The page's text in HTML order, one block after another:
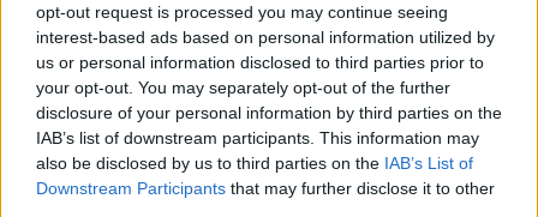
opt-out request is processed you may continue seeing
interest-based ads based on personal information utilized by
us or personal information disclosed to third parties prior to
your opt-out. You may separately opt-out of the further
disclosure of your personal information by third parties on the
IAB’s list of downstream participants. This information may
also be disclosed by us to third parties on the IAB’s List of
Downstream Participants that may further disclose it to other
Υγεία
Γυναίκα
Καιρός
LIFESTYLE
Δύσκολες ώρες για τον Τριαντάφυλλο:
Μαθεύτηκαν νωρίς το πρωί τα δυσάρεστα
νέα – «Όλα είναι σε δικηγόρο»